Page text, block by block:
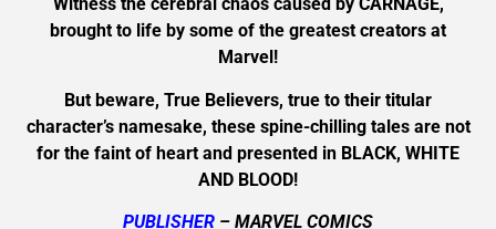
Witness the cerebral chaos caused by CARNAGE,
brought to life by some of the greatest creators at
Marvel!
But beware, True Believers, true to their titular
character’s namesake, these spine-chilling tales are not
for the faint of heart and presented in BLACK, WHITE
AND BLOOD!
PUBLISHER – MARVEL COMICS